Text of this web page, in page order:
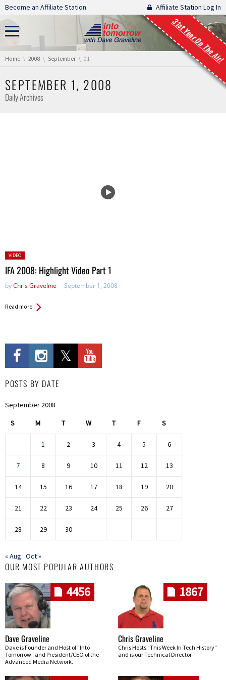
Skip navigation
Become an Affiliate Station. Affiliate Station Log In
31st Year On The Air!
You are here:
Home 2008 September 01
SEPTEMBER 1, 2008
Daily Archives
Posted
in:
VIDEO
IFA 2008: Highlight Video Part 1
byChris Graveline September 1, 2008
Read more
POSTS BY DATE
September 2008
S M T W T F S
1 2 3 4 5 6
7 8 9 10 11 12 13
14 15 16 17 18 19 20
21 22 23 24 25 26 27
28 29 30
« Aug Oct »
OUR MOST POPULAR AUTHORS
4456
Dave Graveline
Dave is Founder and Host of "Into
Tomorrow" and President/CEO of the
Advanced Media Network.
1867
Chris Graveline
Chris Hosts "This Week In Tech History"
and is our Technical Director